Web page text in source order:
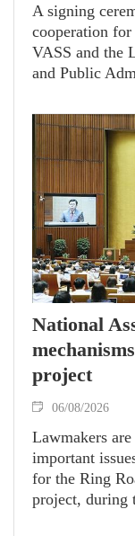
A signing
cooperation
VASS and the
and Public
National
project
06/08/2026
Lawmakers
important
for the Ring
project, during